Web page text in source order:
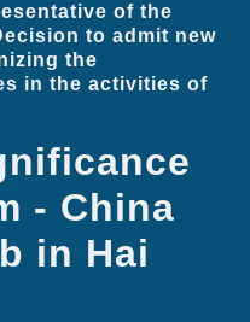
of the
to admit new
the
in the activities of
- China
in Hai